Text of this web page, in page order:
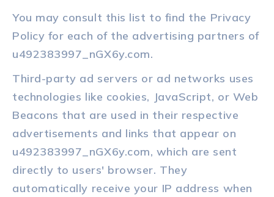
You may consult this list to find the Privacy
Policy for each of the advertising partners of
u492383997_nGX6y.com.
Third-party ad servers or ad networks uses
technologies like cookies, JavaScript, or Web
Beacons that are used in their respective
advertisements and links that appear on
u492383997_nGX6y.com, which are sent
directly to users' browser. They
automatically receive your IP address when